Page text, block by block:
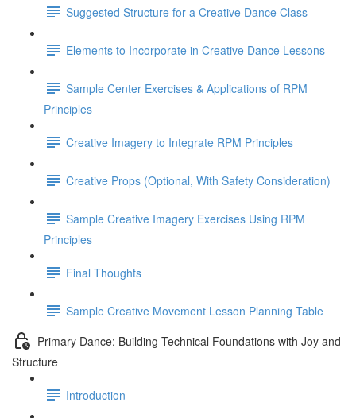
Suggested Structure for a Creative Dance Class
Elements to Incorporate in Creative Dance Lessons
Sample Center Exercises & Applications of RPM
Principles
Creative Imagery to Integrate RPM Principles
Creative Props (Optional, With Safety Consideration)
Sample Creative Imagery Exercises Using RPM
Principles
Final Thoughts
Sample Creative Movement Lesson Planning Table
Primary Dance: Building Technical Foundations with Joy and
Structure
Introduction